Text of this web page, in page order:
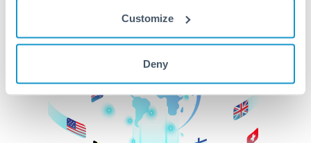
Customize
Deny